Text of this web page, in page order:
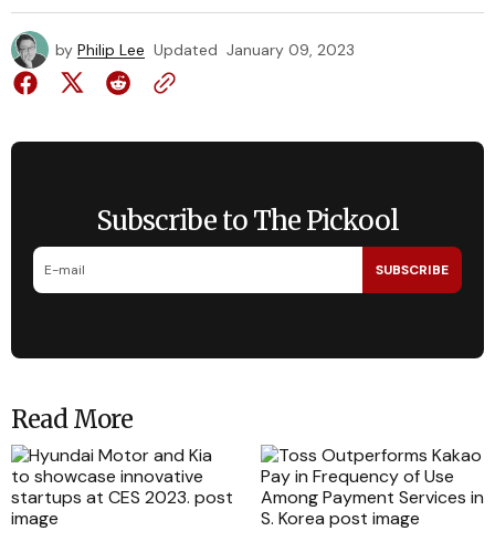
by Philip Lee Updated January 09, 2023
Subscribe to The Pickool
SUBSCRIBE
Read More